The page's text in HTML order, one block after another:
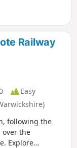
Railway
Easy
following the
over the
Explore